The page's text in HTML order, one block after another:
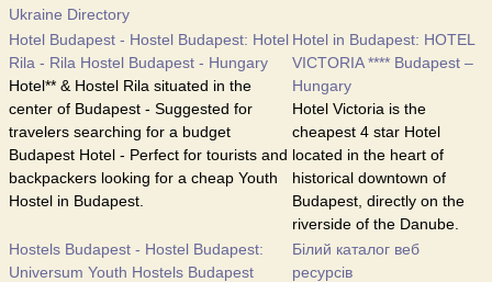
Ukraine Directory
Hotel Budapest - Hostel Budapest: Hotel
Rila - Rila Hostel Budapest - Hungary
Hotel** & Hostel Rila situated in the
center of Budapest - Suggested for
travelers searching for a budget
Budapest Hotel - Perfect for tourists and
backpackers looking for a cheap Youth
Hostel in Budapest.
Hotel in Budapest: HOTEL
VICTORIA **** Budapest –
Hungary
Hotel Victoria is the
cheapest 4 star Hotel
located in the heart of
historical downtown of
Budapest, directly on the
riverside of the Danube.
Hostels Budapest - Hostel Budapest:
Universum Youth Hostels Budapest
Білий каталог веб
ресурсів